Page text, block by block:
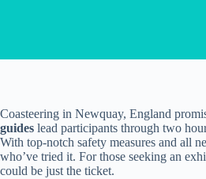
Coasteering in Newquay, England
guides lead participants through two
With top-notch safety measures and all
who’ve tried it. For those seeking an
could be just the ticket.